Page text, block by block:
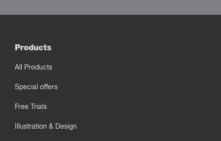
Products
All Products
Special offers
Free Trials
Illustration & Design